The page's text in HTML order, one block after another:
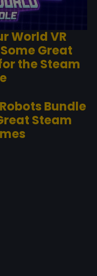
World VR
Great
the Steam
Bundle
Steam